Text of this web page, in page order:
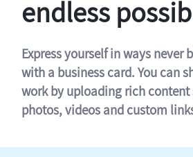
endless
Express yourself in ways never
with a business card. You can
work by uploading rich content
photos, videos and custom